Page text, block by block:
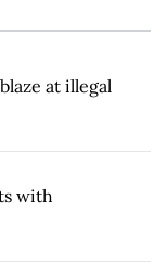
at illegal
with